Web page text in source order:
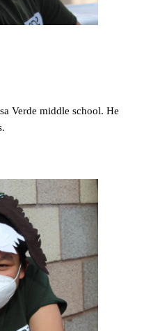
Verde middle school. He